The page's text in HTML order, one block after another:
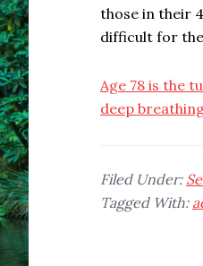
those in their
difficult for
Age 78 is the
deep
Filed Under:
Tagged With: